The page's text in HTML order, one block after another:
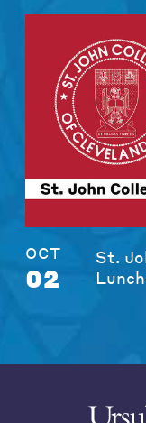
OCT
02
St.